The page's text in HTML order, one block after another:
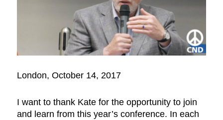
London, October 14, 2017
I want to thank Kate for the opportunity to join
and learn from this year’s conference. In each